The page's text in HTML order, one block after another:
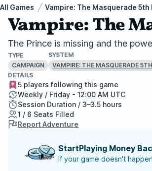
All Games Vampire: The Masquerade 5th
Vampire: The
The Prince is missing and the
TYPE
CAMPAIGN
SYSTEM
VAMPIRE: THE MASQUERADE
DETAILS
5 players following this game
Weekly / Friday - 12:00 AM UTC
Session Duration / 3–3.5 hours
1 / 6 Seats Filled
Report Adventure
StartPlaying Money
If your game doesn't